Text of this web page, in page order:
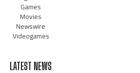
Games
Movies
Newswire
Videogames
LATEST NEWS